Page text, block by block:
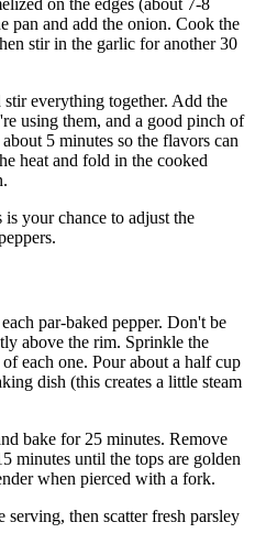
pan and add the onion. Cook the
stir in the garlic for another 30
everything together. Add the
using them, and a good pinch of
5 minutes so the flavors can
heat and fold in the cooked
your chance to adjust the
par-baked pepper. Don't be
above the rim. Sprinkle the
each one. Pour about a half cup
dish (this creates a little steam
bake for 25 minutes. Remove
minutes until the tops are golden
when pierced with a fork.
then scatter fresh parsley